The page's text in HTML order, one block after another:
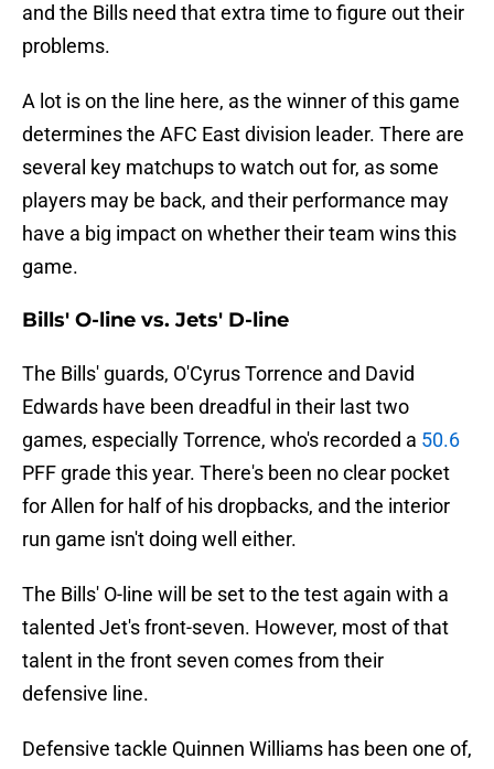
and the Bills need that extra time to figure out their
problems.
A lot is on the line here, as the winner of this game
determines the AFC East division leader. There are
several key matchups to watch out for, as some
players may be back, and their performance may
have a big impact on whether their team wins this
game.
Bills' O-line vs. Jets' D-line
The Bills' guards, O'Cyrus Torrence and David
Edwards have been dreadful in their last two
games, especially Torrence, who's recorded a 50.6
PFF grade this year. There's been no clear pocket
for Allen for half of his dropbacks, and the interior
run game isn't doing well either.
The Bills' O-line will be set to the test again with a
talented Jet's front-seven. However, most of that
talent in the front seven comes from their
defensive line.
Defensive tackle Quinnen Williams has been one of,